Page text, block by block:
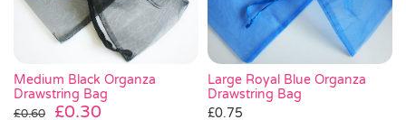
Medium Black Organza
Drawstring Bag
£0.60 Original
£0.30
Large Royal Blue Organza
Drawstring Bag
£0.75